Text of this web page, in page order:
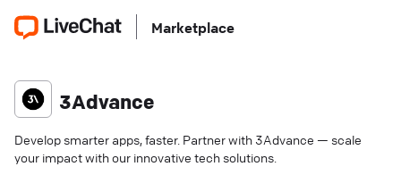
Marketplace
3Advance
Develop smarter apps, faster. Partner with 3Advance — scale
your impact with our innovative tech solutions.